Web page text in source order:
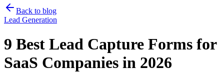
Back to blog
Lead Generation
9 Best Lead Capture Forms for
SaaS Companies in 2026